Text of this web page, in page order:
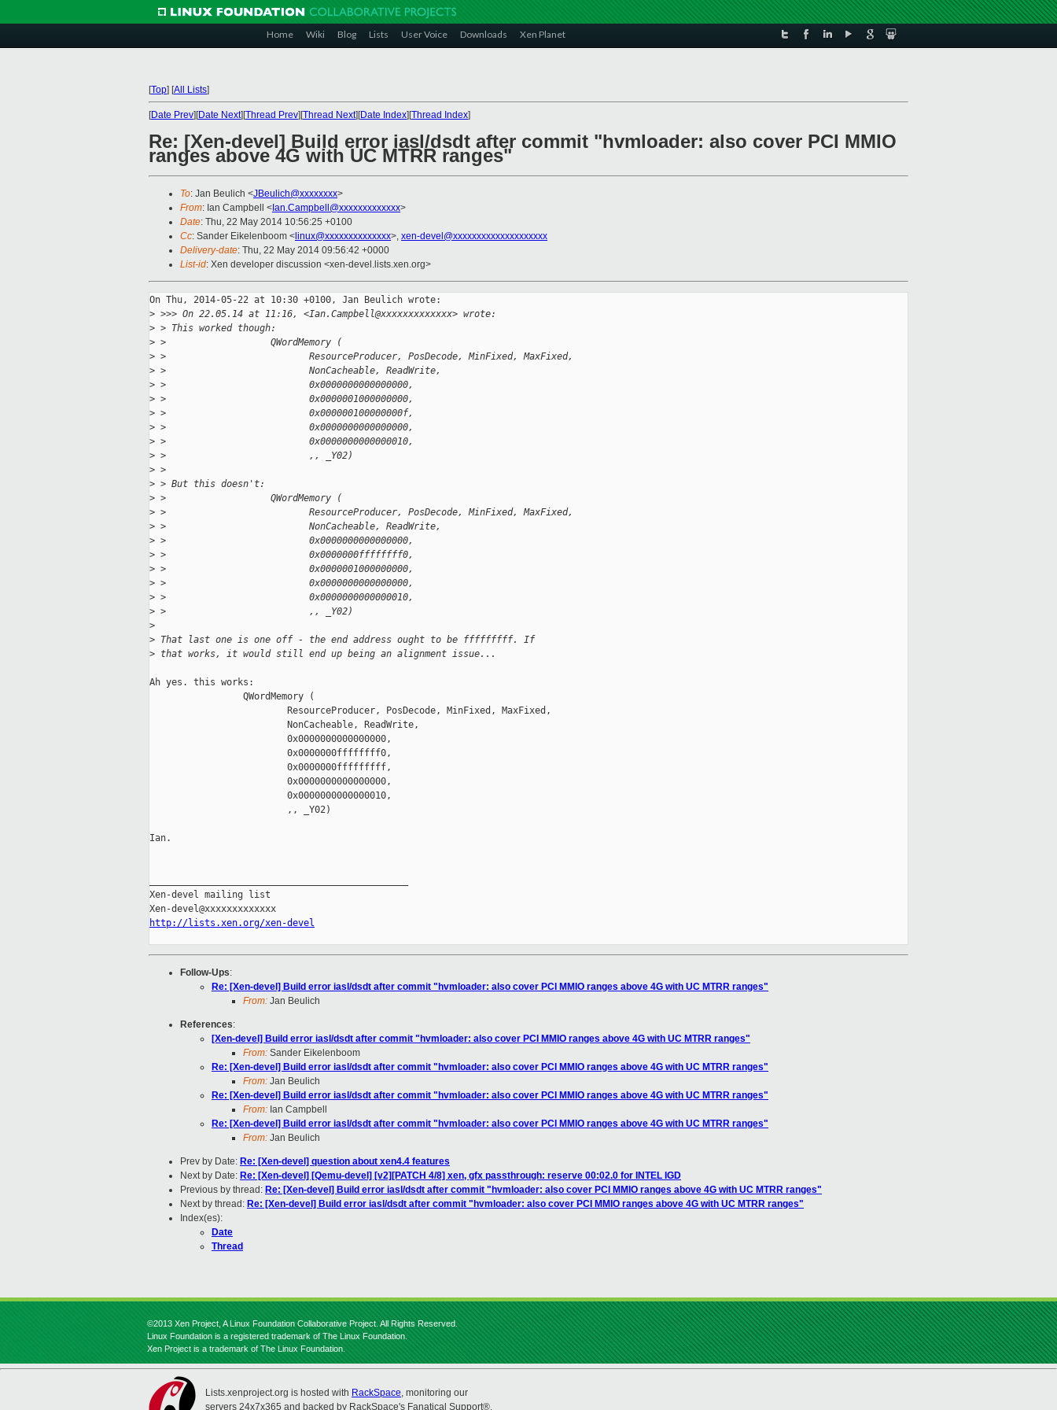
Home Wiki Blog Lists User Voice Downloads Xen Planet
[Top] [All Lists]
[Date Prev][Date Next][Thread Prev][Thread Next][Date Index][Thread Index]
Re: [Xen-devel] Build error iasl/dsdt after commit "hvmloader: also cover PCI MMIO
ranges above 4G with UC MTRR ranges"
To: Jan Beulich <JBeulich@xxxxxxxx>
From: Ian Campbell < Ian.Campbell@xxxxxxxxxxxxx>
Date: Thu, 22 May 2014 10:56:25 +0100
Cc: Sander Eikelenboom < linux@xxxxxxxxxxxxxx>, xen-devel@xxxxxxxxxxxxxxxxxxxx
Delivery-date: Thu, 22 May 2014 09:56:42 +0000
List-id: Xen developer discussion <xen-devel.lists.xen.org>
On Thu, 2014-05-22 at 10:30 +0100, Jan Beulich wrote:
> >>> On 22.05.14 at 11:16, <Ian.Campbell@xxxxxxxxxxxxx> wrote:
> > This worked though:
> >                   QWordMemory (
> >                          ResourceProducer, PosDecode, MinFixed, MaxFixed,
> >                          NonCacheable, ReadWrite,
> >                          0x0000000000000000,
> >                          0x0000001000000000,
> >                          0x000000100000000f,
> >                          0x0000000000000000,
> >                          0x0000000000000010,
> >                          ,, _Y02)
> >
> > But this doesn't:
> >                   QWordMemory (
> >                          ResourceProducer, PosDecode, MinFixed, MaxFixed,
> >                          NonCacheable, ReadWrite,
> >                          0x0000000000000000,
> >                          0x0000000ffffffff0,
> >                          0x0000001000000000,
> >                          0x0000000000000000,
> >                          0x0000000000000010,
> >                          ,, _Y02)
>
> That last one is one off - the end address ought to be fffffffff. If
> that works, it would still end up being an alignment issue...
Ah yes. this works:
                 QWordMemory (
                         ResourceProducer, PosDecode, MinFixed, MaxFixed,
                         NonCacheable, ReadWrite,
                         0x0000000000000000,
                         0x0000000ffffffff0,
                         0x0000000fffffffff,
                         0x0000000000000000,
                         0x0000000000000010,
                         ,, _Y02)
Ian.
Xen-devel mailing list
http://lists.xen.org/xen-devel
Follow-Ups:
Re: [Xen-devel] Build error iasl/dsdt after commit "hvmloader: also cover PCI MMIO ranges above 4G with UC MTRR ranges"
From: Jan Beulich
References:
[Xen-devel] Build error iasl/dsdt after commit "hvmloader: also cover PCI MMIO ranges above 4G with UC MTRR ranges"
From: Sander Eikelenboom
Re: [Xen-devel] Build error iasl/dsdt after commit "hvmloader: also cover PCI MMIO ranges above 4G with UC MTRR ranges"
From: Jan Beulich
Re: [Xen-devel] Build error iasl/dsdt after commit "hvmloader: also cover PCI MMIO ranges above 4G with UC MTRR ranges"
From: Ian Campbell
Re: [Xen-devel] Build error iasl/dsdt after commit "hvmloader: also cover PCI MMIO ranges above 4G with UC MTRR ranges"
From: Jan Beulich
Prev by Date: Re: [Xen-devel] question about xen4.4 features
Next by Date: Re: [Xen-devel] [Qemu-devel] [v2][PATCH 4/8] xen, gfx passthrough: reserve 00:02.0 for INTEL IGD
Previous by thread: Re: [Xen-devel] Build error iasl/dsdt after commit "hvmloader: also cover PCI MMIO ranges above 4G with UC MTRR ranges"
Next by thread: Re: [Xen-devel] Build error iasl/dsdt after commit "hvmloader: also cover PCI MMIO ranges above 4G with UC MTRR ranges"
Index(es):
Date
Thread
©2013 Xen Project, A Linux Foundation Collaborative Project. All Rights Reserved.
Linux Foundation is a registered trademark of The Linux Foundation.
Xen Project is a trademark of The Linux Foundation.
Lists.xenproject.org is hosted with RackSpace, monitoring our
servers 24x7x365 and backed by RackSpace's Fanatical Support®.